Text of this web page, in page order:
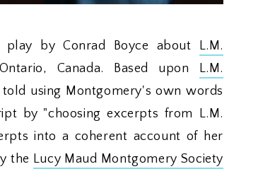
play by Conrad Boyce about L.M.
Canada. Based upon L.M.
told using Montgomery's own words
by "choosing excerpts from L.M.
into a coherent account of her
the Lucy Maud Montgomery Society